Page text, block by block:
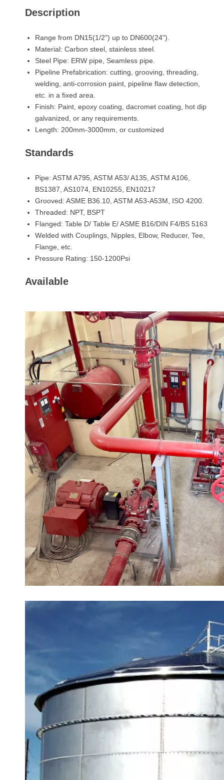
Description
Range from DN15(1/2") up to DN600(24").
Material: Carbon steel, stainless steel.
Steel Pipe: ERW pipe, Seamless pipe.
Pipeline Prefabrication: cutting, grooving, threading,
welding, anti-corrosion paint, pipeline flaw detection,
etc. in a fixed area.
Finish: Paint, epoxy coating, dacromet coating, hot dip
galvanized, or any requirements.
Length: 200mm-3000mm, or customized
Standards
Pipe: ASTM A795, ASTM A53/ A135, ASTM A106,
BS1387, AS1074, EN10255, EN10217
Grooved: ASME B36.10, ASTM A53-A53M, ISO 4200.
Threaded: NPT, BSPT
Flanged: Table D/ Table E/ ASME B16/DIN F4/BS 5163
Welded with Couplings, Nipples, Elbow, Reducer, Tee,
Flange, etc.
Pressure Rating: 150-1200Psi
Available